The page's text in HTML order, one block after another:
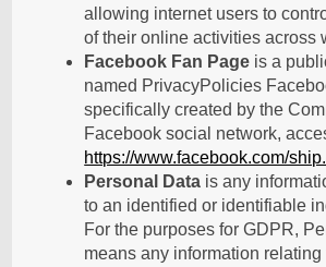
allowing internet users to
of their online activities across
Facebook Fan Page is a
named PrivacyPolicies
specifically created by the
Facebook social network,
https://www.facebook.com/
Personal Data is any
to an identified or identifiable
For the purposes for GDPR,
means any information relating